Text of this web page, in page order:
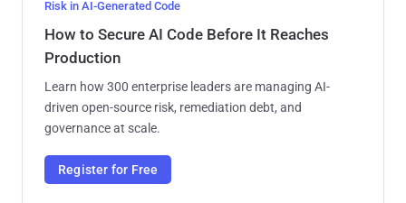
Risk in AI-Generated Code
How to Secure AI Code Before It Reaches
Production
Learn how 300 enterprise leaders are managing AI-
driven open-source risk, remediation debt, and
governance at scale.
Register for Free